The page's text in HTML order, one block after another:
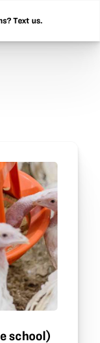
Text us.
school)